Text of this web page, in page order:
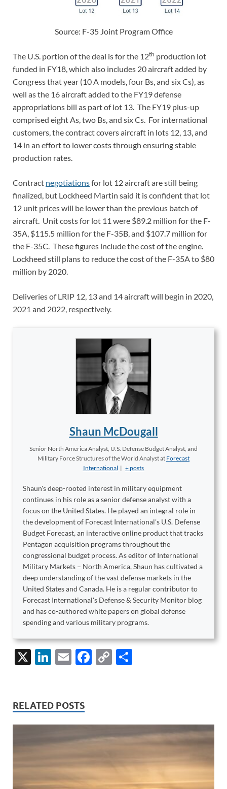
Source: F-35 Joint Program Office
The U.S. portion of the deal is for the 12th production lot
funded in FY18, which also includes 20 aircraft added by
Congress that year (10 A models, four Bs, and six Cs), as
well as the 16 aircraft added to the FY19 defense
appropriations bill as part of lot 13. The FY19 plus-up
comprised eight As, two Bs, and six Cs. For international
customers, the contract covers aircraft in lots 12, 13, and
14 in an effort to lower costs through ensuring stable
production rates.
Contract negotiationsfor lot 12 aircraft are still being
finalized, but Lockheed Martin said it is confident that lot
12 unit prices will be lower than the previous batch of
aircraft. Unit costs for lot 11 were $89.2 million for the F-
35A, $115.5 million for the F-35B, and $107.7 million for
the F-35C. These figures include the cost of the engine.
Lockheed still plans to reduce the cost of the F-35A to $80
million by 2020.
Deliveries of LRIP 12, 13 and 14 aircraft will begin in 2020,
2021 and 2022, respectively.
Shaun McDougall
Senior North America Analyst, U.S. Defense Budget Analyst, and
Military Force Structures of the World Analystat Forecast
International | + posts
Shaun's deep-rooted interest in military equipment
continues in his role as a senior defense analyst with a
focus on the United States. He played an integral role in
the development of Forecast International's U.S. Defense
Budget Forecast, an interactive online product that tracks
Pentagon acquisition programs throughout the
congressional budget process. As editor of International
Military Markets – North America, Shaun has cultivated a
deep understanding of the vast defense markets in the
United States and Canada. He is a regular contributor to
Forecast International's Defense & Security Monitor blog
and has co-authored white papers on global defense
spending and various military programs.
X
Li
e
dI
n
E
F
o
o
k
C
Li
n
RELATED POSTS